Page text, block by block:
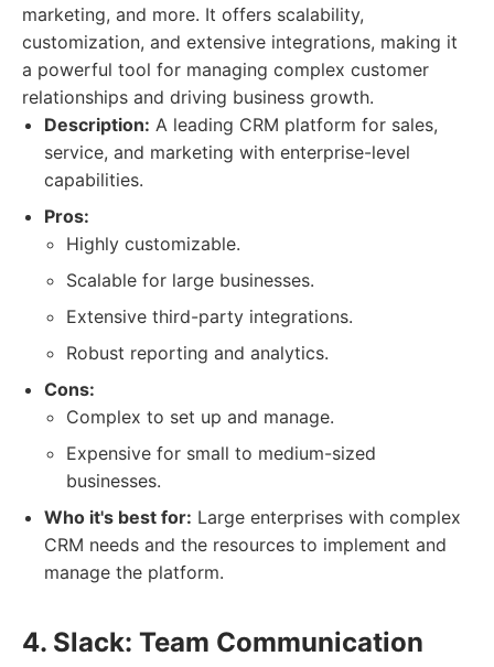
marketing, and more. It offers scalability,
customization, and extensive integrations, making it
a powerful tool for managing complex customer
relationships and driving business growth.
Description: A leading CRM platform for sales,
service, and marketing with enterprise-level
capabilities.
Pros:
Highly customizable.
Scalable for large businesses.
Extensive third-party integrations.
Robust reporting and analytics.
Cons:
Complex to set up and manage.
Expensive for small to medium-sized
businesses.
Who it's best for: Large enterprises with complex
CRM needs and the resources to implement and
manage the platform.
4. Slack: Team Communication